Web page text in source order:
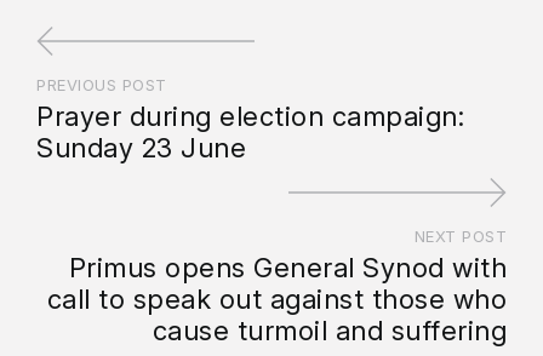
PREVIOUS POST
Prayer during election campaign:
Sunday 23 June
NEXT POST
Primus opens General Synod with
call to speak out against those who
cause turmoil and suffering